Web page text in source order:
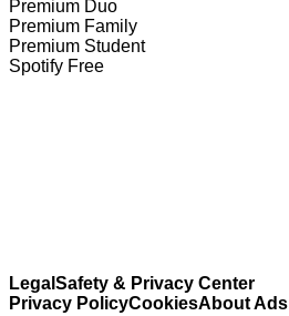
Premium Duo
Premium Family
Premium Student
Spotify Free
Legal Safety & Privacy Center
Privacy PolicyCookiesAbout Ads